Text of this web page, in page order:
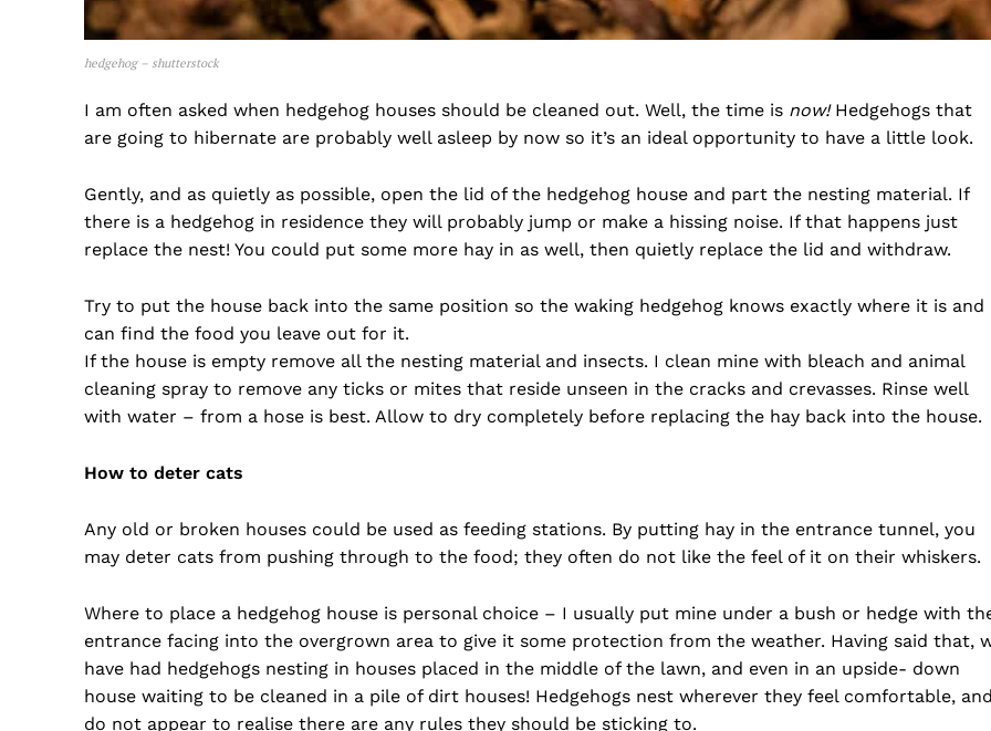
hedgehog – shutterstock
I am often asked when hedgehog houses should be cleaned out. Well, the time is now! Hedgehogs that
are going to hibernate are probably well asleep by now so it’s an ideal opportunity to have a little look.
Gently, and as quietly as possible, open the lid of the hedgehog house and part the nesting material. If
there is a hedgehog in residence they will probably jump or make a hissing noise. If that happens just
replace the nest! You could put some more hay in as well, then quietly replace the lid and withdraw.
Try to put the house back into the same position so the waking hedgehog knows exactly where it is and
can find the food you leave out for it.
If the house is empty remove all the nesting material and insects. I clean mine with bleach and animal
cleaning spray to remove any ticks or mites that reside unseen in the cracks and crevasses. Rinse well
with water – from a hose is best. Allow to dry completely before replacing the hay back into the house.
How to deter cats
Any old or broken houses could be used as feeding stations. By putting hay in the entrance tunnel, you
may deter cats from pushing through to the food; they often do not like the feel of it on their whiskers.
Where to place a hedgehog house is personal choice – I usually put mine under a bush or hedge with
entrance facing into the overgrown area to give it some protection from the weather. Having said that,
have had hedgehogs nesting in houses placed in the middle of the lawn, and even in an upside- down
house waiting to be cleaned in a pile of dirt houses! Hedgehogs nest wherever they feel comfortable, and
do not appear to realise there are any rules they should be sticking to.